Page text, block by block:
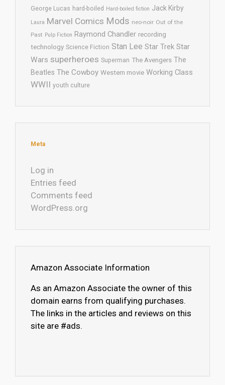
George Lucas hard-boiled Hard-boiled fiction Jack Kirby
Laura Marvel Comics Mods neo-noir Out of the
Past Pulp Fiction Raymond Chandler recording
technology Science Fiction Stan Lee Star Trek Star
Wars superheroes Superman The Avengers The
Beatles The Cowboy Western movie Working Class
WWII youth culture
Meta
Log in
Entries feed
Comments feed
WordPress.org
Amazon Associate Information
As an Amazon Associate the owner of this
domain earns from qualifying purchases.
The links in the articles and reviews on this
site are #ads.